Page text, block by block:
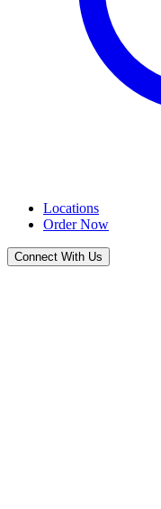
Locations
Order Now
Connect With Us